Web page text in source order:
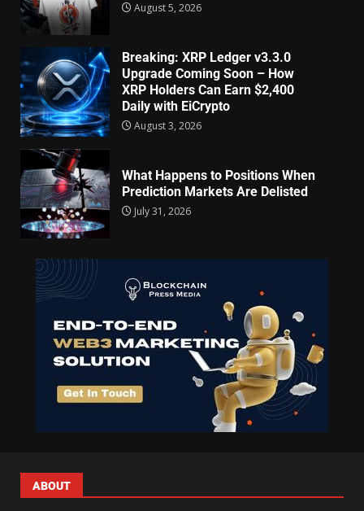
August 5, 2026
Breaking: XRP Ledger v3.3.0
Upgrade Coming Soon – How
XRP Holders Can Earn $2,400
Daily with EiCrypto
August 3, 2026
What Happens to Positions When
Prediction Markets Are Delisted
July 31, 2026
ABOUT